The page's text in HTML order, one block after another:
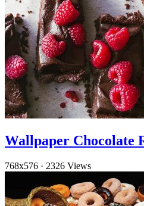
Wallpaper Chocolate
768x576 · 2326 Views